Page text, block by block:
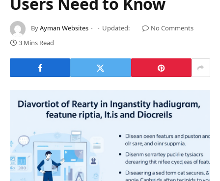
ByAyman Websites Updated:
No Comments
3 Mins Read